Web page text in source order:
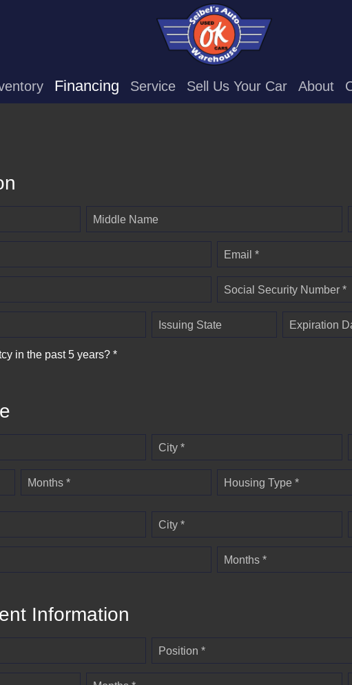
Financing Service Sell Us Your Car About
Middle Name
Email *
Social Security Number *
Issuing State Expiration
in the past 5 years? *
City *
Months * Housing Type *
City *
Months *
Information
Position *